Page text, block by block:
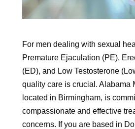
For men dealing with sexual
Premature Ejaculation (PE),
(ED), and Low Testosterone
quality care is crucial. Alabama
located in Birmingham, is
compassionate and effective
concerns. If you are based in